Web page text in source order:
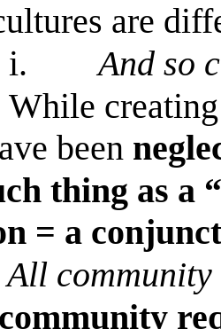
are
i.
And so
While
been
thing as a
= a
All